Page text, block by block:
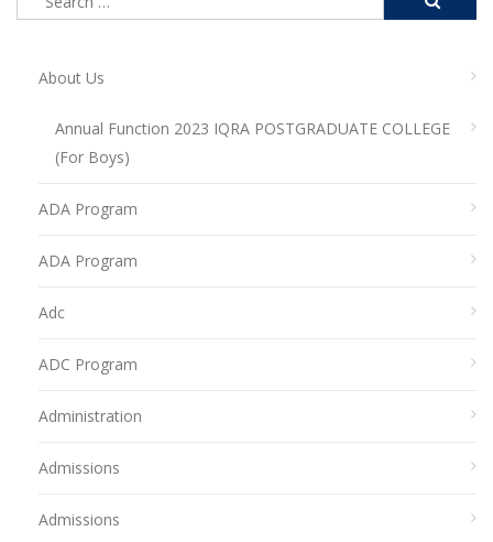
About Us
Annual Function 2023 IQRA POSTGRADUATE COLLEGE
(For Boys)
ADA Program
ADA Program
Adc
ADC Program
Administration
Admissions
Admissions